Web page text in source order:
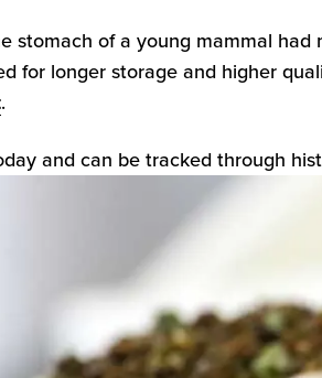
stomach of a young mammal
for longer storage and higher
.
and can be tracked through